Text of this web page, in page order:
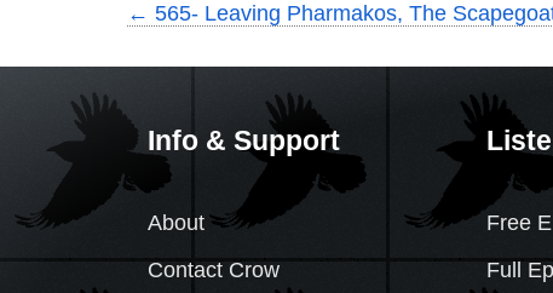
← 565- Leaving Pharmakos, The
Info & Support
About
Contact Crow
Free
Full